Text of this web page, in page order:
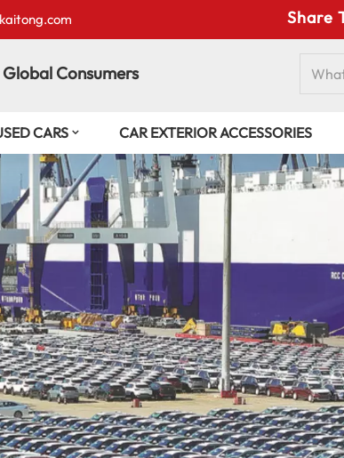
Share
Consumers
CARS CAR EXTERIOR ACCESSORIES